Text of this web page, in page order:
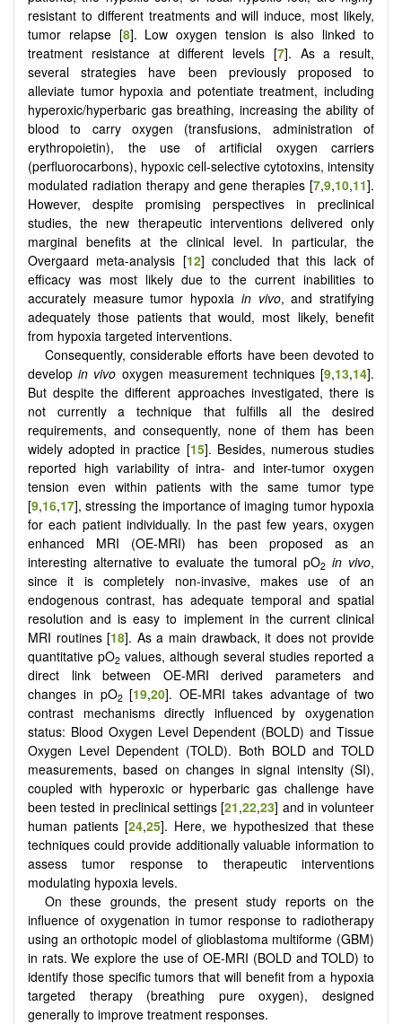
resistant to different treatments and will induce, most likely,
tumor relapse [8]. Low oxygen tension is also linked to
treatment resistance at different levels [7]. As a result,
several strategies have been previously proposed to
alleviate tumor hypoxia and potentiate treatment, including
hyperoxic/hyperbaric gas breathing, increasing the ability of
blood to carry oxygen (transfusions, administration of
erythropoietin), the use of artificial oxygen carriers
(perfluorocarbons), hypoxic cell-selective cytotoxins, intensity
modulated radiation therapy and gene therapies [7,9,10,11].
However, despite promising perspectives in preclinical
studies, the new therapeutic interventions delivered only
marginal benefits at the clinical level. In particular, the
Overgaard meta-analysis [12] concluded that this lack of
efficacy was most likely due to the current inabilities to
accurately measure tumor hypoxia in vivo, and stratifying
adequately those patients that would, most likely, benefit
from hypoxia targeted interventions.
Consequently, considerable efforts have been devoted to
developin vivo oxygen measurement techniques [9,13,14].
But despite the different approaches investigated, there is
not currently a technique that fulfills all the desired
requirements, and consequently, none of them has been
widely adopted in practice [15]. Besides, numerous studies
reported high variability of intra- and inter-tumor oxygen
tension even within patients with the same tumor type
[9,16,17], stressing the importance of imaging tumor hypoxia
for each patient individually. In the past few years, oxygen
enhanced MRI (OE-MRI) has been proposed as an
interesting alternative to evaluate the tumoral pO2 in vivo,
since it is completely non-invasive, makes use of an
endogenous contrast, has adequate temporal and spatial
resolution and is easy to implement in the current clinical
MRI routines [18]. As a main drawback, it does not provide
quantitative pO2 values, although several studies reported a
direct link between OE-MRI derived parameters and
changes in pO2[19,20]. OE-MRI takes advantage of two
contrast mechanisms directly influenced by oxygenation
status: Blood Oxygen Level Dependent (BOLD) and Tissue
Oxygen Level Dependent (TOLD). Both BOLD and TOLD
measurements, based on changes in signal intensity (SI),
coupled with hyperoxic or hyperbaric gas challenge have
been tested in preclinical settings [21,22,23] and in volunteer
human patients [24,25]. Here, we hypothesized that these
techniques could provide additionally valuable information to
assess tumor response to therapeutic interventions
modulating hypoxia levels.
On these grounds, the present study reports on the
influence of oxygenation in tumor response to radiotherapy
using an orthotopic model of glioblastoma multiforme (GBM)
in rats. We explore the use of OE-MRI (BOLD and TOLD) to
identify those specific tumors that will benefit from a hypoxia
targeted therapy (breathing pure oxygen), designed
generally to improve treatment responses.